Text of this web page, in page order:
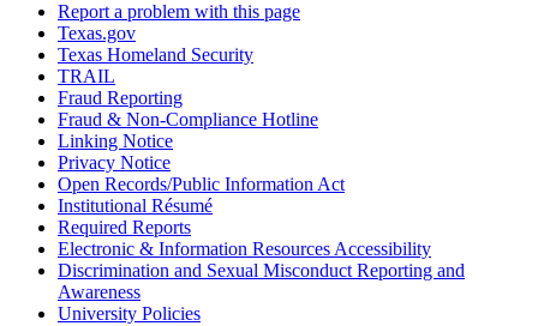
Report a problem with this page
Texas.gov
Texas Homeland Security
TRAIL
Fraud Reporting
Fraud & Non-Compliance Hotline
Linking Notice
Privacy Notice
Open Records/Public Information Act
Institutional Résumé
Required Reports
Electronic & Information Resources Accessibility
Discrimination and Sexual Misconduct Reporting and
Awareness
University Policies